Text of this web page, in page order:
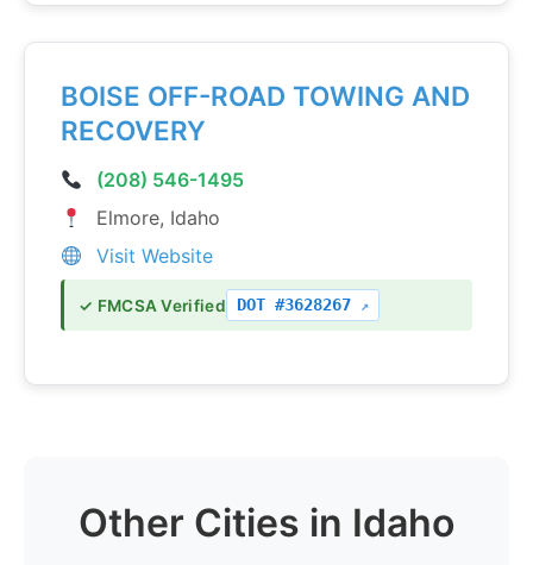
BOISE OFF-ROAD TOWING AND
RECOVERY
(208) 546-1495
Elmore, Idaho
Visit Website
✓ FMCSA Verified DOT #3628267
Other Cities in Idaho